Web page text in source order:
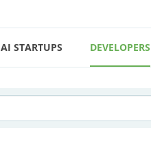
AI STARTUPS DEVELOPERS